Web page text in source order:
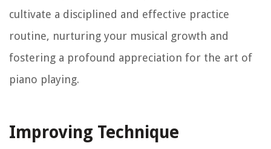
cultivate a disciplined and effective practice
routine, nurturing your musical growth and
fostering a profound appreciation for the art of
piano playing.
Improving Technique